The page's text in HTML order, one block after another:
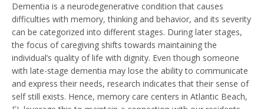
Dementia is a neurodegenerative condition that causes
difficulties with memory, thinking and behavior, and its severity
can be categorized into different stages. During later stages,
the focus of caregiving shifts towards maintaining the
individual’s quality of life with dignity. Even though someone
with late-stage dementia may lose the ability to communicate
and express their needs, research indicates that their sense of
self still exists. Hence, memory care centers in Atlantic Beach,